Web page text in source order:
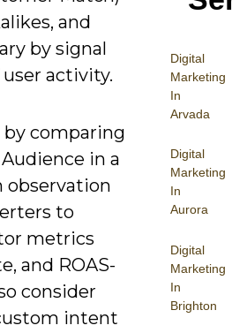
Digital
Marketing
In
Arvada
Digital
Marketing
In
Aurora
Digital
Marketing
In
Brighton
and
by signal
activity.
comparing
in a
observation
to
metrics
and ROAS-
consider
intent